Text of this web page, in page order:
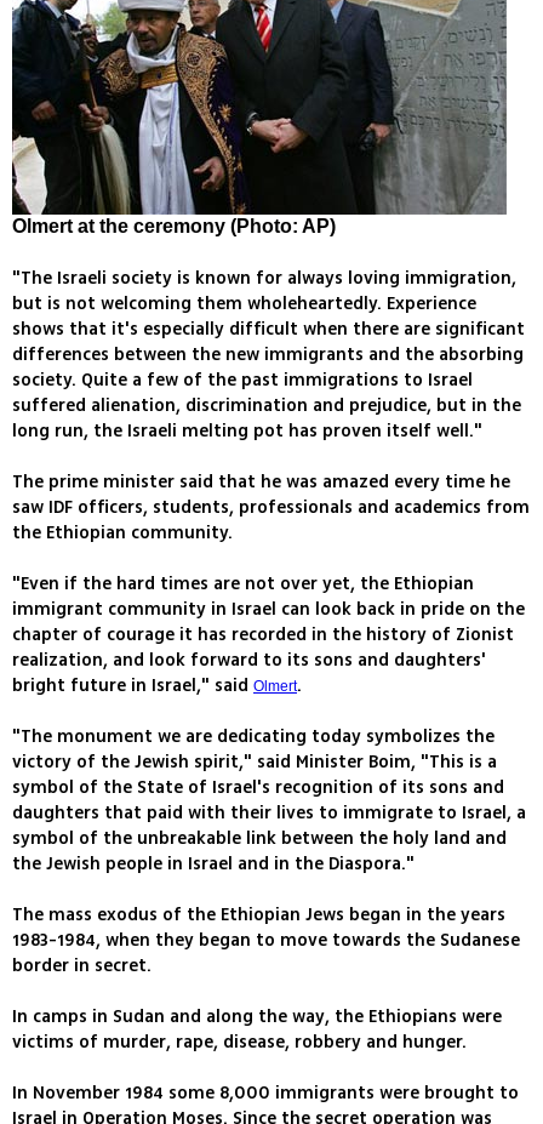
Olmert at the ceremony (Photo: AP)
"The Israeli society is known for always loving immigration,
but is not welcoming them wholeheartedly. Experience
shows that it's especially difficult when there are significant
differences between the new immigrants and the absorbing
society. Quite a few of the past immigrations to Israel
suffered alienation, discrimination and prejudice, but in the
long run, the Israeli melting pot has proven itself well."
The prime minister said that he was amazed every time he
saw IDF officers, students, professionals and academics from
the Ethiopian community.
"Even if the hard times are not over yet, the Ethiopian
immigrant community in Israel can look back in pride on the
chapter of courage it has recorded in the history of Zionist
realization, and look forward to its sons and daughters'
bright future in Israel," said Olmert.
"The monument we are dedicating today symbolizes the
victory of the Jewish spirit," said Minister Boim, "This is a
symbol of the State of Israel's recognition of its sons and
daughters that paid with their lives to immigrate to Israel, a
symbol of the unbreakable link between the holy land and
the Jewish people in Israel and in the Diaspora."
The mass exodus of the Ethiopian Jews began in the years
1983-1984, when they began to move towards the Sudanese
border in secret.
In camps in Sudan and along the way, the Ethiopians were
victims of murder, rape, disease, robbery and hunger.
In November 1984 some 8,000 immigrants were brought to